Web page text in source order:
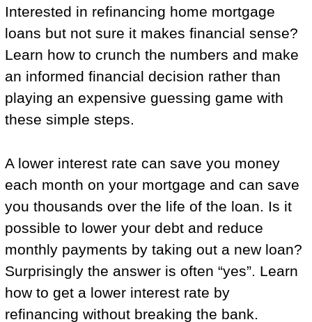
Interested in refinancing home mortgage
loans but not sure it makes financial sense?
Learn how to crunch the numbers and make
an informed financial decision rather than
playing an expensive guessing game with
these simple steps.
A lower interest rate can save you money
each month on your mortgage and can save
you thousands over the life of the loan. Is it
possible to lower your debt and reduce
monthly payments by taking out a new loan?
Surprisingly the answer is often “yes”. Learn
how to get a lower interest rate by
refinancing without breaking the bank.